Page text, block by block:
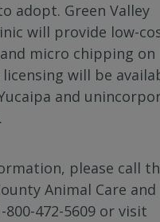
adopt. Green Valley
will provide low-
micro chipping
licensing will be
and
please call
Animal Care
472-5609 or visit